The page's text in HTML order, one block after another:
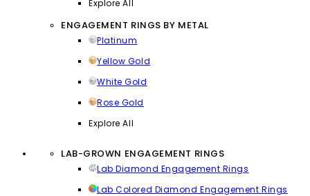
Explore All
ENGAGEMENT RINGS BY METAL
Platinum
Yellow Gold
White Gold
Rose Gold
Explore All
LAB-GROWN ENGAGEMENT RINGS
Lab Diamond Engagement Rings
Lab Colored Diamond Engagement Rings